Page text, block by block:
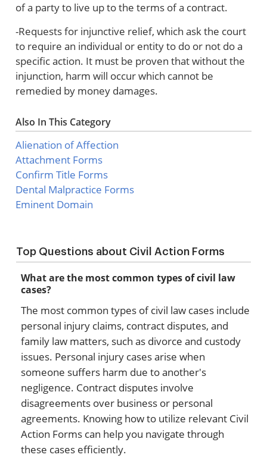
of a party to live up to the terms of a contract.
-Requests for injunctive relief, which ask the court
to require an individual or entity to do or not do a
specific action. It must be proven that without the
injunction, harm will occur which cannot be
remedied by money damages.
Also In This Category
Alienation of Affection
Attachment Forms
Confirm Title Forms
Dental Malpractice Forms
Eminent Domain
Top Questions about Civil Action Forms
What are the most common types of civil law
cases?
The most common types of civil law cases include
personal injury claims, contract disputes, and
family law matters, such as divorce and custody
issues. Personal injury cases arise when
someone suffers harm due to another's
negligence. Contract disputes involve
disagreements over business or personal
agreements. Knowing how to utilize relevant Civil
Action Forms can help you navigate through
these cases efficiently.